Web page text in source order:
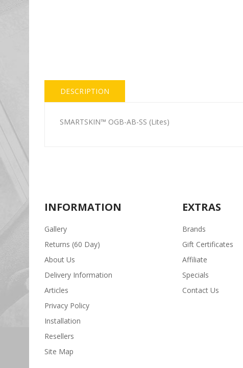
DESCRIPTION
SMARTSKIN™ OGB-AB-SS (Lites)
INFORMATION
Gallery
Returns (60 Day)
About Us
Delivery Information
Articles
Privacy Policy
Installation
Resellers
Site Map
EXTRAS
Brands
Gift Certificates
Affiliate
Specials
Contact Us